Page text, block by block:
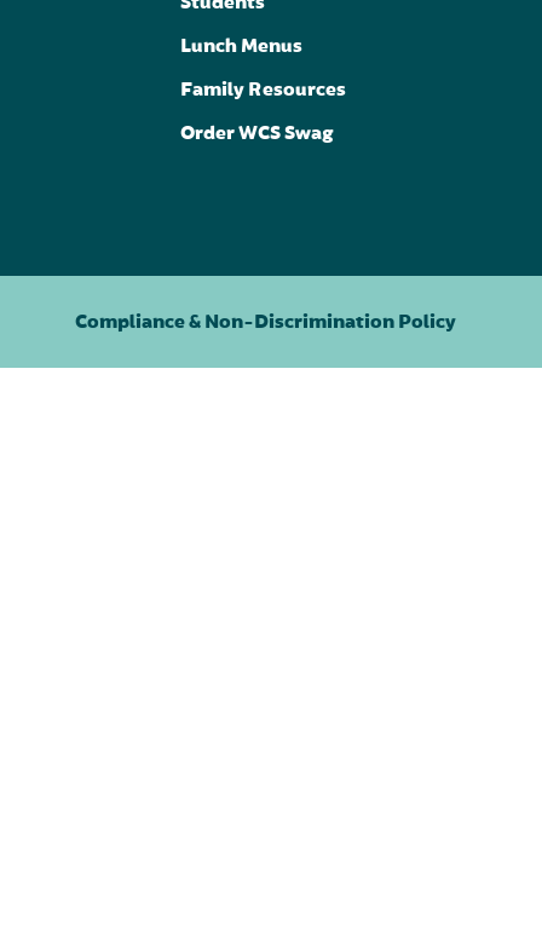
Lunch Menus
Family Resources
Order WCS Swag
Compliance & Non-Discrimination Policy